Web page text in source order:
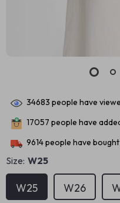
34683 people have
17057 people have
9614people have
Size: W25
W25 W26